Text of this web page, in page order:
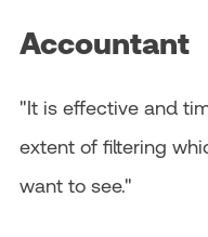
Accountant
"It is effective and
extent of filtering
want to see."